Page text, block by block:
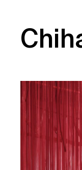
Contact
Rentals
Vacancies